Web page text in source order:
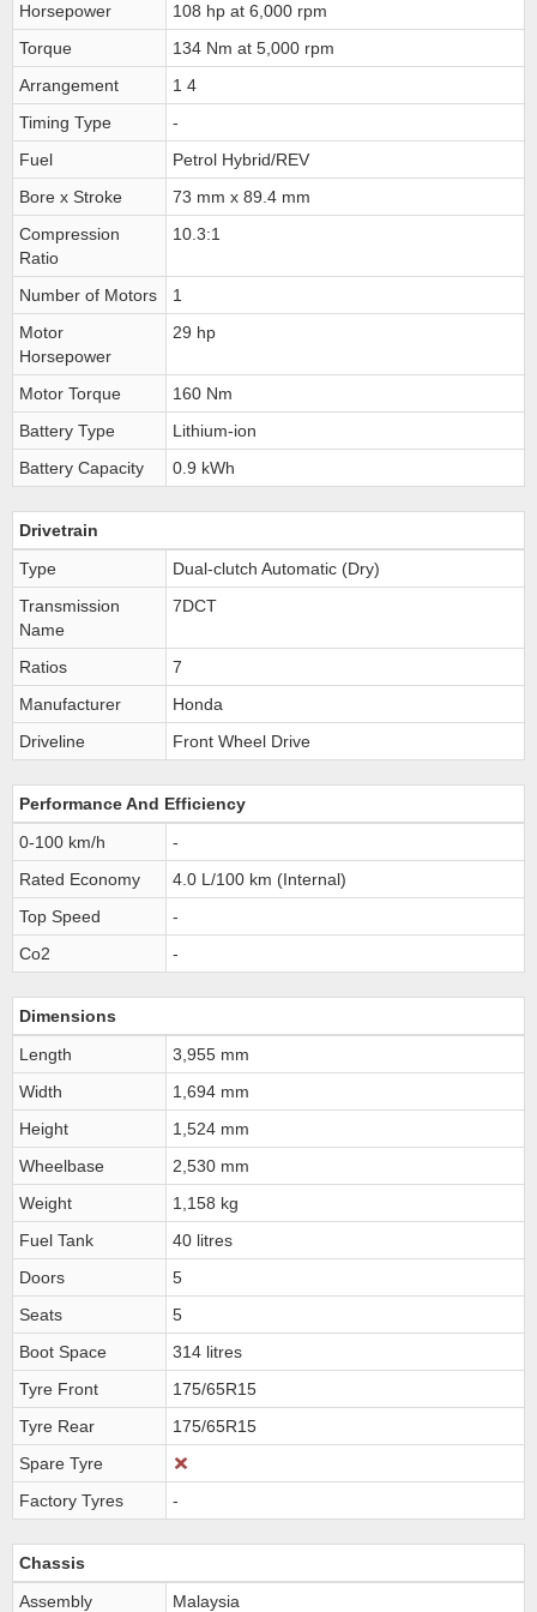
Horsepower
108 hp at 6,000 rpm
Torque
134 Nm at 5,000 rpm
Arrangement
1 4
Timing Type
-
Fuel
Petrol Hybrid/REV
Bore x Stroke
73 mm x 89.4 mm
Compression
Ratio
10.3:1
Number of Motors
1
Motor
Horsepower
29 hp
Motor Torque
160 Nm
Battery Type
Lithium-ion
Battery Capacity
0.9 kWh
Drivetrain
Type
Dual-clutch Automatic (Dry)
Transmission
Name
7DCT
Ratios
7
Manufacturer
Honda
Driveline
Front Wheel Drive
Performance And Efficiency
0-100 km/h
-
Rated Economy
4.0 L/100 km (Internal)
Top Speed
-
Co2
-
Dimensions
Length
3,955 mm
Width
1,694 mm
Height
1,524 mm
Wheelbase
2,530 mm
Weight
1,158 kg
Fuel Tank
40 litres
Doors
5
Seats
5
Boot Space
314 litres
Tyre Front
175/65R15
Tyre Rear
175/65R15
Spare Tyre
Factory Tyres
-
Chassis
Assembly
Malaysia